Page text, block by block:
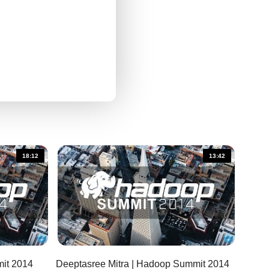
18:12 13:42
Deeptasree Mitra | Hadoop Summit